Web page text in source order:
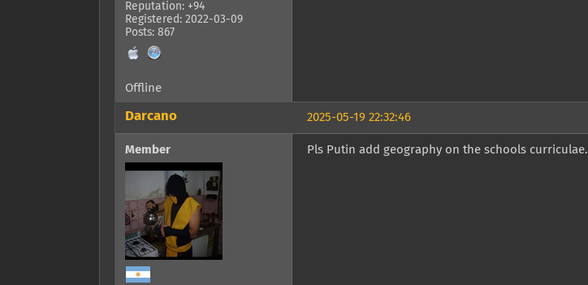
Reputation: +94
Registered: 2022-03-09
Posts: 867
Offline
2025-05-19 22:32:46
Darcano
Member Pls Putin add geography on the schools curriculae.